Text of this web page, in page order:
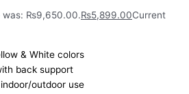
was: ₨9,650.00.₨5,899.00Current
& White colors
back support
outdoor use